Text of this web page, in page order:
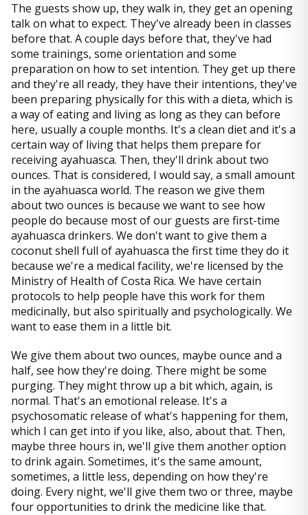
The guests show up, they walk in, they get an opening
talk on what to expect. They've already been in classes
before that. A couple days before that, they've had
some trainings, some orientation and some
preparation on how to set intention. They get up there
and they're all ready, they have their intentions, they've
been preparing physically for this with a dieta, which is
a way of eating and living as long as they can before
here, usually a couple months. It's a clean diet and it's a
certain way of living that helps them prepare for
receiving ayahuasca. Then, they'll drink about two
ounces. That is considered, I would say, a small amount
in the ayahuasca world. The reason we give them
about two ounces is because we want to see how
people do because most of our guests are first-time
ayahuasca drinkers. We don't want to give them a
coconut shell full of ayahuasca the first time they do it
because we're a medical facility, we're licensed by the
Ministry of Health of Costa Rica. We have certain
protocols to help people have this work for them
medicinally, but also spiritually and psychologically. We
want to ease them in a little bit.
We give them about two ounces, maybe ounce and a
half, see how they're doing. There might be some
purging. They might throw up a bit which, again, is
normal. That's an emotional release. It's a
psychosomatic release of what's happening for them,
which I can get into if you like, also, about that. Then,
maybe three hours in, we'll give them another option
to drink again. Sometimes, it's the same amount,
sometimes, a little less, depending on how they're
doing. Every night, we'll give them two or three, maybe
four opportunities to drink the medicine like that.